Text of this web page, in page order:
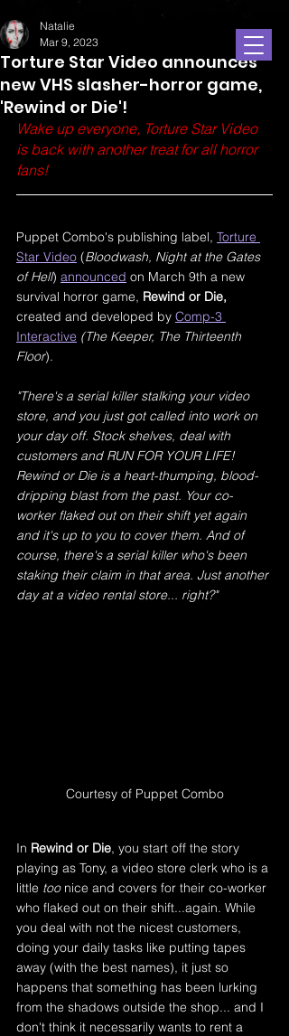
Torture Star Video announces
new VHS slasher-horror game,
'Rewind or Die'!
Natalie
Mar 9, 2023
Wake up everyone, Torture Star Video
is back with another treat for all horror
fans!
Puppet Combo's publishing label, Torture
Star Video (Bloodwash, Night at the Gates
of Hell) announced on March 9th a new
survival horror game, Rewind or Die,
created and developed by Comp-3
Interactive (The Keeper, The Thirteenth
Floor).
"There's a serial killer stalking your video
store, and you just got called into work on
your day off. Stock shelves, deal with
customers and RUN FOR YOUR LIFE!
Rewind or Die is a heart-thumping, blood-
dripping blast from the past. Your co-
worker flaked out on their shift yet again
and it's up to you to cover them. And of
course, there's a serial killer who's been
staking their claim in that area. Just another
day at a video rental store... right?"
Courtesy of Puppet Combo
In Rewind or Die, you start off the story
playing as Tony, a video store clerk who is a
little too nice and covers for their co-worker
who flaked out on their shift...again. While
you deal with not the nicest customers,
doing your daily tasks like putting tapes
away (with the best names), it just so
happens that something has been lurking
from the shadows outside the shop... and I
don't think it necessarily wants to rent a